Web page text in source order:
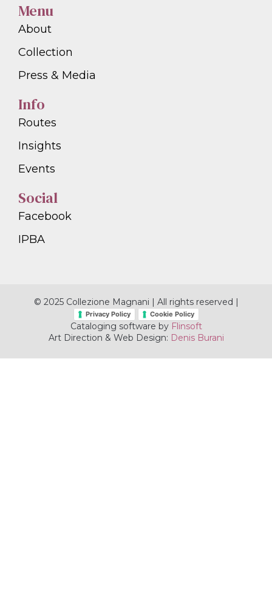
Menu
About
Collection
Press & Media
Info
Routes
Insights
Events
Social
Facebook
IPBA
© 2025 Collezione Magnani | All rights reserved |
Privacy Policy Cookie Policy
Cataloging software by Flinsoft
Art Direction & Web Design: Denis Burani